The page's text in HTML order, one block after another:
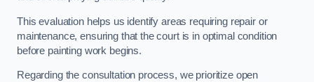
This evaluation helps us identify areas requiring repair or
maintenance, ensuring that the court is in optimal condition
before painting work begins.
Regarding the consultation process, we prioritize open